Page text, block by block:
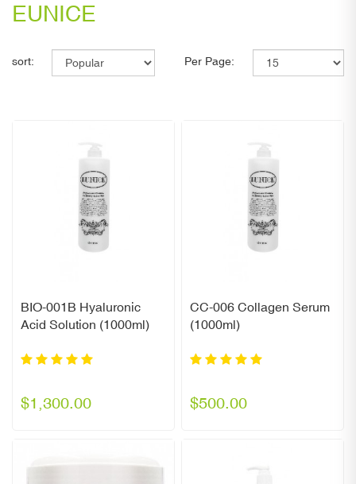
EUNICE
sort: Per Page:
BIO-001B Hyaluronic
Acid Solution (1000ml)
$1,300.00
CC-006 Collagen Serum
(1000ml)
$500.00